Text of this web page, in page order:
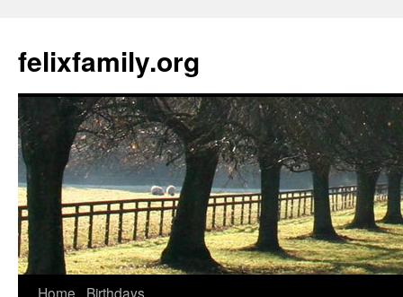
content
felixfamily.org
Home Birthdays